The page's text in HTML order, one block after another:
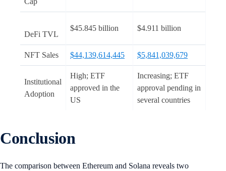
DeFi TVL
$45.845 billion $4.911 billion
NFT Sales $44,139,614,445 $5,841,039,679
Institutional
Adoption
High; ETF
approved in the
US
Increasing; ETF
approval pending in
several countries
Conclusion
The comparison between Ethereum and Solana reveals two